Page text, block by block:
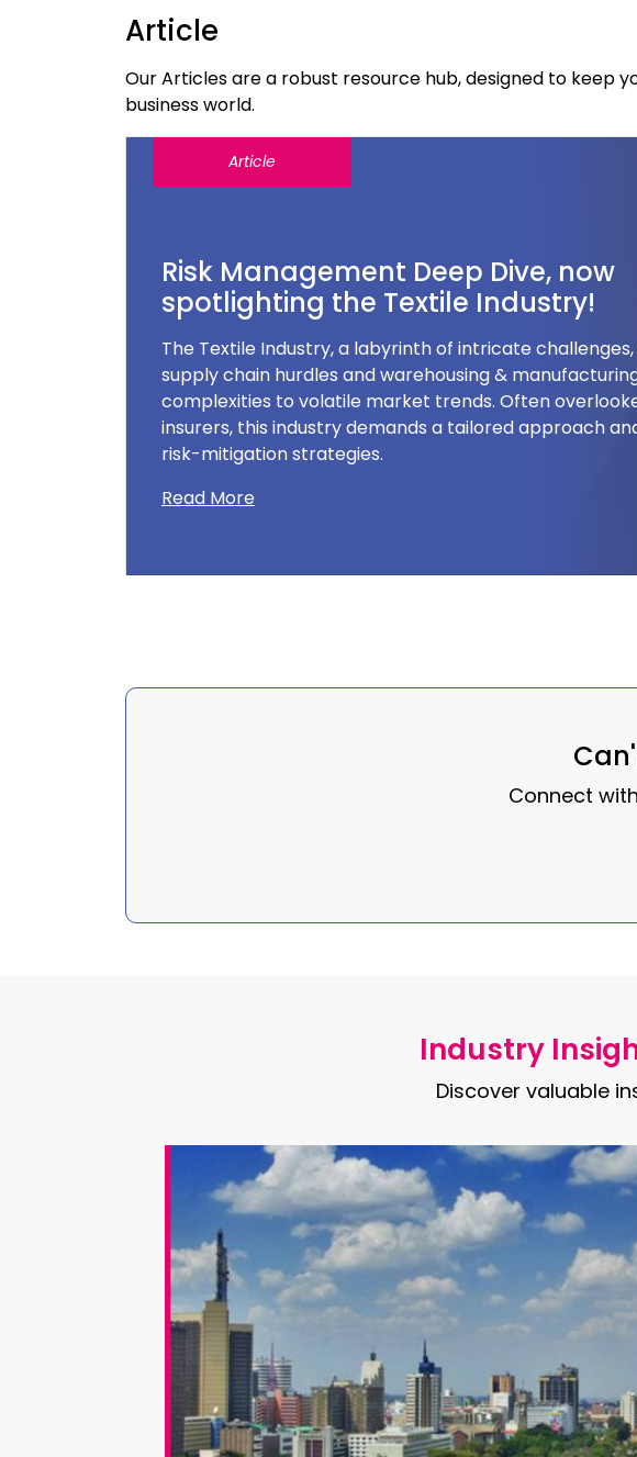
Article
Our Articles are a robust resource hub, designed to
business world.
Article
Risk Management Deep Dive, now
spotlighting the Textile Industry!
The Textile Industry, a labyrinth of intricate
supply chain hurdles and warehousing &
complexities to volatile market trends. Often
insurers, this industry demands a tailored approach
risk-mitigation strategies.
Read More
Connect
Industry
Discover valuable